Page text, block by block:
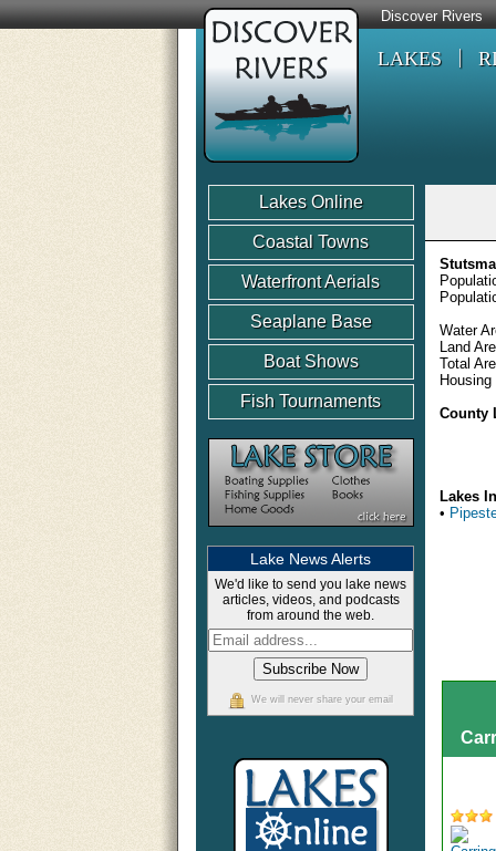
Discover Rivers
LAKES
Lakes Online
Coastal Towns
Waterfront Aerials
Seaplane Base
Boat Shows
Fish Tournaments
Lake News Alerts
We'd like to send you lake news
articles, videos, and podcasts
from around the web.
We will never share your email
Water
Land
Total
County
Lakes
•